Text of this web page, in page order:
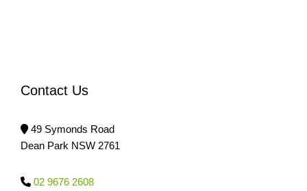
Contact Us
49 Symonds Road
Dean Park NSW 2761
02 9676 2608